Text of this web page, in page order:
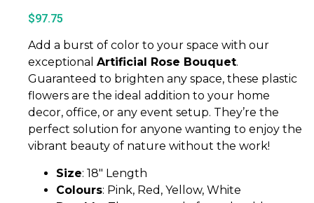
$97.75
Add a burst of color to your space with our
exceptional Artificial Rose Bouquet.
Guaranteed to brighten any space, these plastic
flowers are the ideal addition to your home
decor, office, or any event setup. They’re the
perfect solution for anyone wanting to enjoy the
vibrant beauty of nature without the work!
Size: 18″ Length
Colours: Pink, Red, Yellow, White